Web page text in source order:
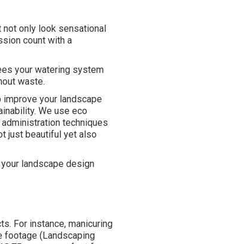
not only look sensational
count with a
your watering system
waste.
your landscape
We use eco
techniques
just beautiful yet also
landscape design
For instance, manicuring
footage (Landscaping